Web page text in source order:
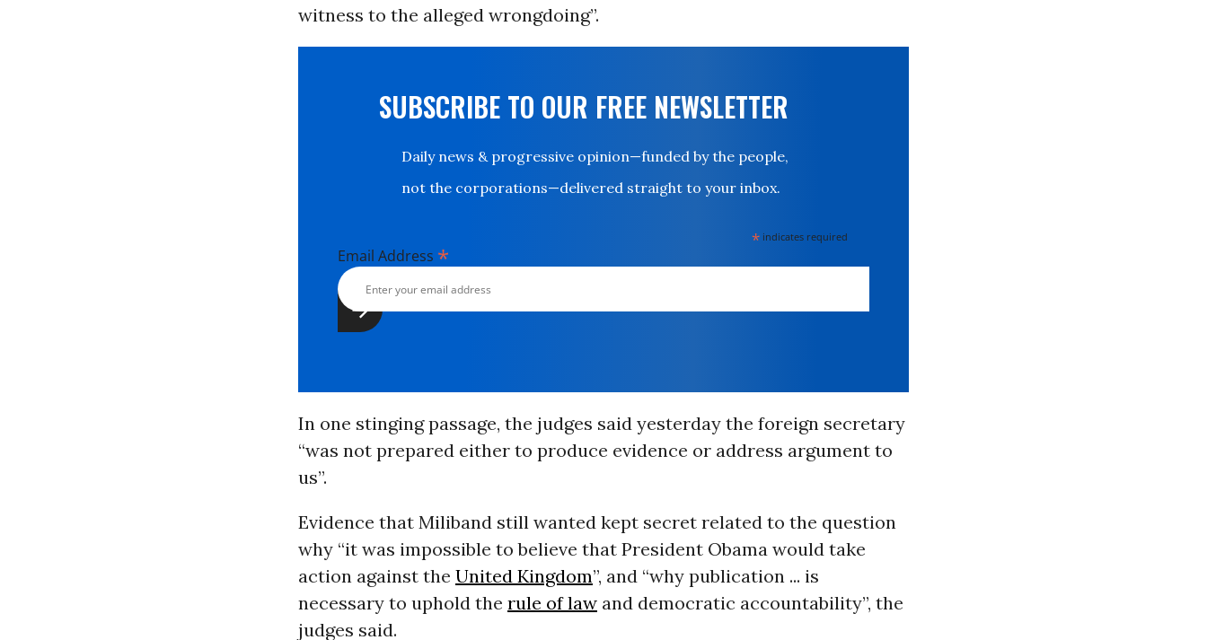
witness to the alleged wrongdoing”.
SUBSCRIBE TO OUR FREE NEWSLETTER
Daily news & progressive opinion—funded by the people,
not the corporations—delivered straight to your inbox.
* indicates required
Email Address *
In one stinging passage, the judges said yesterday the foreign secretary
“was not prepared either to produce evidence or address argument to
us”.
Evidence that Miliband still wanted kept secret related to the question
why “it was impossible to believe that President Obama would take
action against the United Kingdom”, and “why publication ... is
necessary to uphold the rule of lawand democratic accountability”, the
judges said.